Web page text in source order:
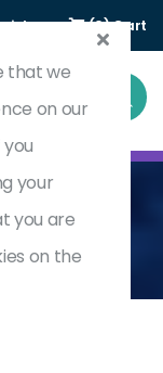
(0) Cart
- Certified Expert
that we
on our
your
you are
on the